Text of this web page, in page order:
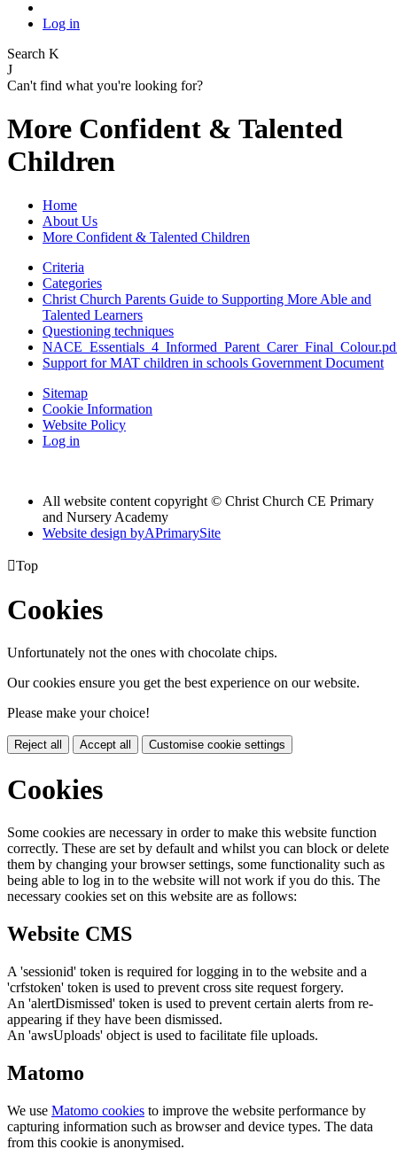
Log in
Search K
J
Can't find what you're looking for?
More Confident & Talented
Children
Home
About Us
More Confident & Talented Children
Criteria
Categories
Christ Church Parents Guide to Supporting More Able and
Talented Learners
Questioning techniques
Support for MAT children in schools Government Document
Sitemap
Cookie Information
Website Policy
Log in
All website content copyright © Christ Church CE Primary
and Nursery Academy
Website design byAPrimarySite
Top
Cookies
Unfortunately not the ones with chocolate chips.
Our cookies ensure you get the best experience on our website.
Please make your choice!
Reject all Accept all Customise cookie settings
Cookies
Some cookies are necessary in order to make this website function
correctly. These are set by default and whilst you can block or delete
them by changing your browser settings, some functionality such as
being able to log in to the website will not work if you do this. The
necessary cookies set on this website are as follows:
Website CMS
A 'sessionid' token is required for logging in to the website and a
'crfstoken' token is used to prevent cross site request forgery.
An 'alertDismissed' token is used to prevent certain alerts from re-
appearing if they have been dismissed.
An 'awsUploads' object is used to facilitate file uploads.
Matomo
We use Matomo cookies to improve the website performance by
capturing information such as browser and device types. The data
from this cookie is anonymised.